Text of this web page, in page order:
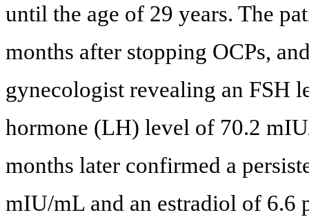
until the age of 29 years. The
months after stopping OCPs,
gynecologist revealing an FSH
hormone (LH) level of 70.2
months later confirmed a
mIU/mL and an estradiol of 6.6